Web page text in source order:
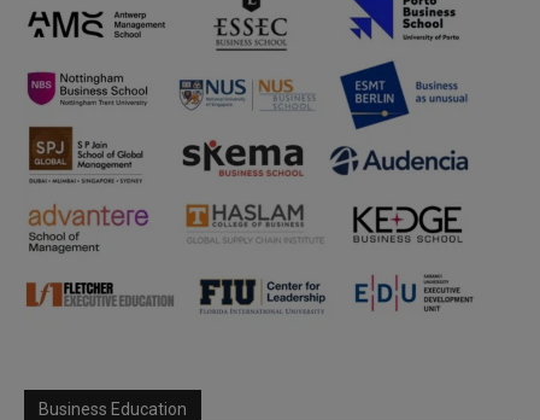
Business Education